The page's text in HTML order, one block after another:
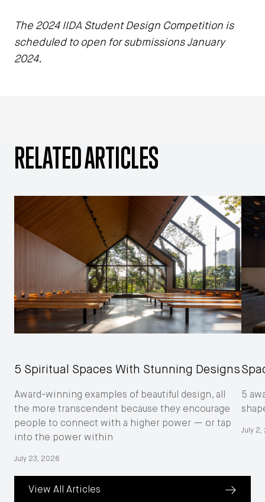
The 2024 IIDA Student Design Competition is
scheduled to open for submissions January
2024.
RELATED ARTICLES
View All Articles
5 Spiritual Spaces With Stunning Designs
Award-winning examples of beautiful design, all
the more transcendent because they encourage
people to connect with a higher power — or tap
into the power within
July 23, 2026
5
July 2,